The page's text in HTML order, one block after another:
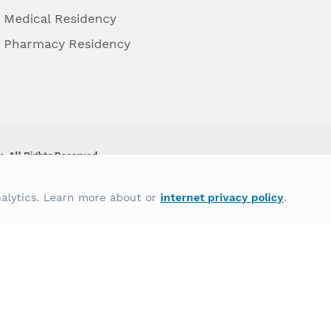
Medical Residency
Pharmacy Residency
All Rights Reserved.
people or treat them differently on the basis of race, color, national
expression or any other type of discrimination prohibited by law.
Learn more about or internet privacy policy.